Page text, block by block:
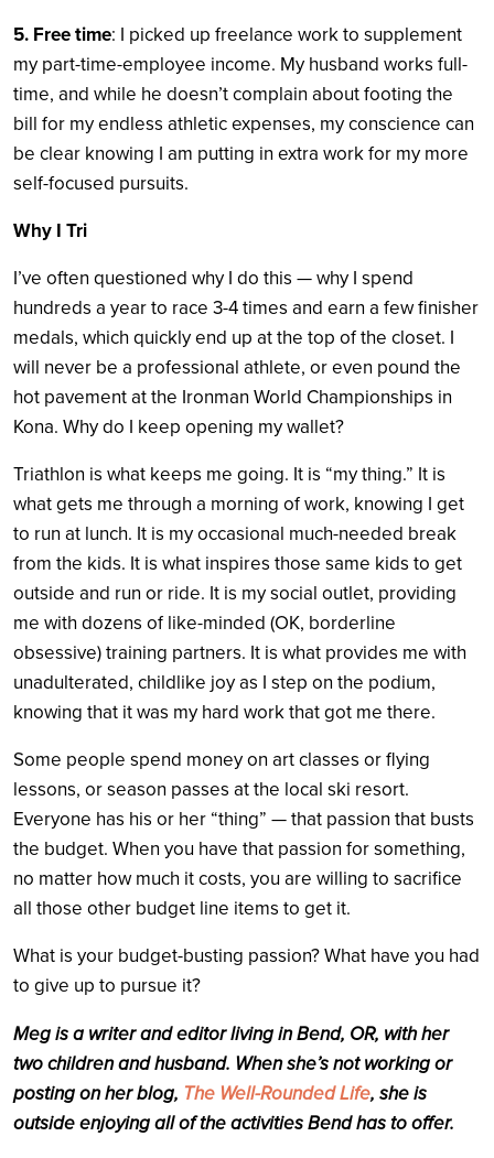
5. Free time: I picked up freelance work to supplement
my part-time-employee income. My husband works full-
time, and while he doesn’t complain about footing the
bill for my endless athletic expenses, my conscience can
be clear knowing I am putting in extra work for my more
self-focused pursuits.
Why I Tri
I’ve often questioned why I do this — why I spend
hundreds a year to race 3-4 times and earn a few finisher
medals, which quickly end up at the top of the closet. I
will never be a professional athlete, or even pound the
hot pavement at the Ironman World Championships in
Kona. Why do I keep opening my wallet?
Triathlon is what keeps me going. It is “my thing.” It is
what gets me through a morning of work, knowing I get
to run at lunch. It is my occasional much-needed break
from the kids. It is what inspires those same kids to get
outside and run or ride. It is my social outlet, providing
me with dozens of like-minded (OK, borderline
obsessive) training partners. It is what provides me with
unadulterated, childlike joy as I step on the podium,
knowing that it was my hard work that got me there.
Some people spend money on art classes or flying
lessons, or season passes at the local ski resort.
Everyone has his or her “thing” — that passion that busts
the budget. When you have that passion for something,
no matter how much it costs, you are willing to sacrifice
all those other budget line items to get it.
What is your budget-busting passion? What have you had
to give up to pursue it?
Meg is a writer and editor living in Bend, OR, with her
two children and husband. When she’s not working or
posting on her blog, The Well-Rounded Life, she is
outside enjoying all of the activities Bend has to offer.